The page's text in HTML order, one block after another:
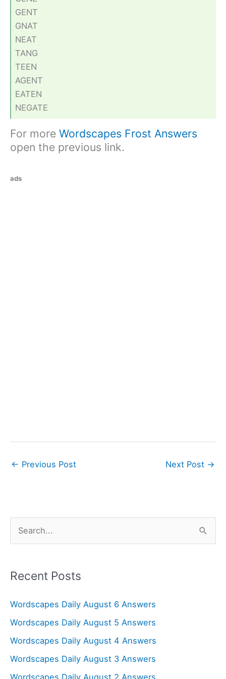
GENT
GNAT
NEAT
TANG
TEEN
AGENT
EATEN
NEGATE
For more Wordscapes Frost Answers
open the previous link.
ads
← Previous Post Next Post →
r
h
f
o
r
Recent Posts
Wordscapes Daily August 6 Answers
Wordscapes Daily August 5 Answers
Wordscapes Daily August 4 Answers
Wordscapes Daily August 3 Answers
Wordscapes Daily August 2 Answers